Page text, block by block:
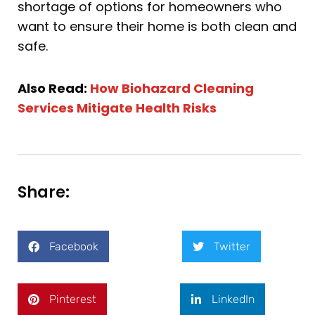
shortage of options for homeowners who
want to ensure their home is both clean and
safe.
Also Read: How Biohazard Cleaning
Services Mitigate Health Risks
Share:
Facebook Twitter
Pinterest LinkedIn